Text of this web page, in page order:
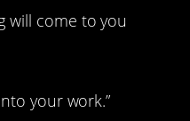
will come to you
your work.”